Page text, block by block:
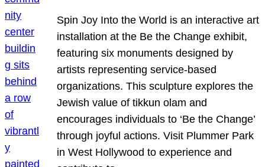
Spin Joy Into the World is an interactive art
installation at the Be the Change exhibit,
featuring six monuments designed by
artists representing service-based
organizations. This sculpture explores the
Jewish value of tikkun olam and
encourages individuals to ‘Be the Change’
through joyful actions. Visit Plummer Park
in West Hollywood to experience and